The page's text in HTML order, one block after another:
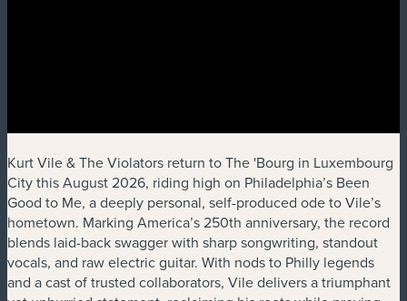
Kurt Vile & The Violators return to The 'Bourg in Luxembourg
City this August 2026, riding high on Philadelphia’s Been
Good to Me, a deeply personal, self-produced ode to Vile’s
hometown. Marking America’s 250th anniversary, the record
blends laid-back swagger with sharp songwriting, standout
vocals, and raw electric guitar. With nods to Philly legends
and a cast of trusted collaborators, Vile delivers a triumphant